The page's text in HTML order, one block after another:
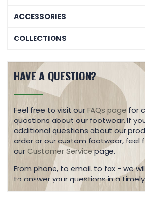
ACCESSORIES
COLLECTIONS
HAVE A QUESTION?
Feel free to visit ourFAQs page for
questions about our footwear. If
additional questions about our
order or our custom footwear, feel
ourCustomer Servicepage.
From phone, to email, to fax - we
to answer your questions in a